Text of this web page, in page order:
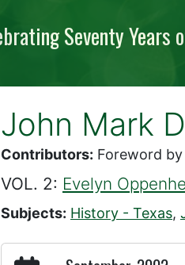
Seventy Years
John Mark
Contributors: Foreword
VOL. 2: Evelyn
Subjects: History - Texas,